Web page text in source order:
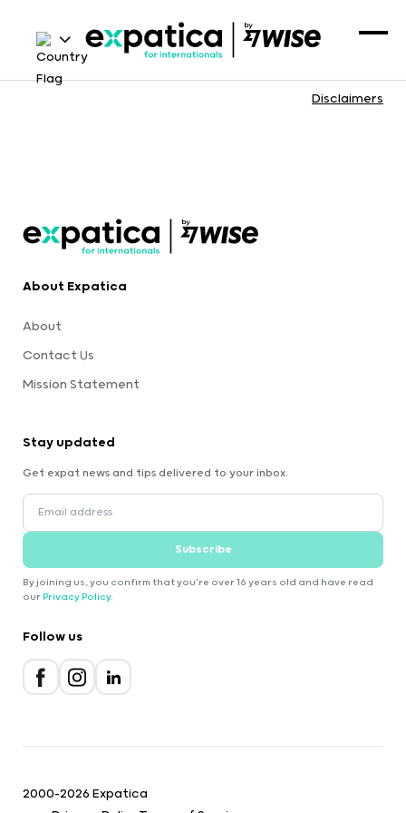
Disclaimers
About Expatica
About
Contact Us
Mission Statement
Stay updated
Get expat news and tips delivered to your inbox.
Subscribe
By joining us, you confirm that you're over 16 years old and have read
our Privacy Policy.
Follow us
2000-2026 Expatica